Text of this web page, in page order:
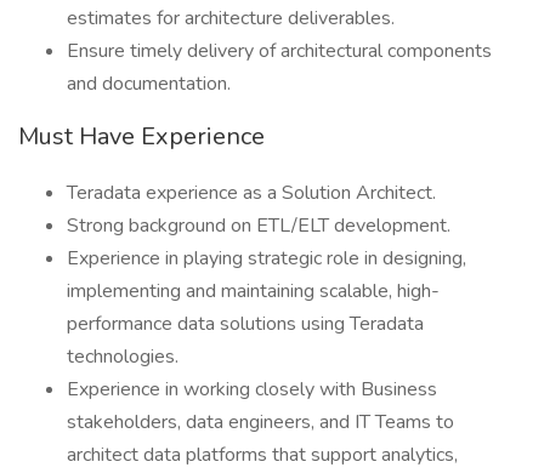
estimates for architecture deliverables.
Ensure timely delivery of architectural components
and documentation.
Must Have Experience
Teradata experience as a Solution Architect.
Strong background on ETL/ELT development.
Experience in playing strategic role in designing,
implementing and maintaining scalable, high-
performance data solutions using Teradata
technologies.
Experience in working closely with Business
stakeholders, data engineers, and IT Teams to
architect data platforms that support analytics,